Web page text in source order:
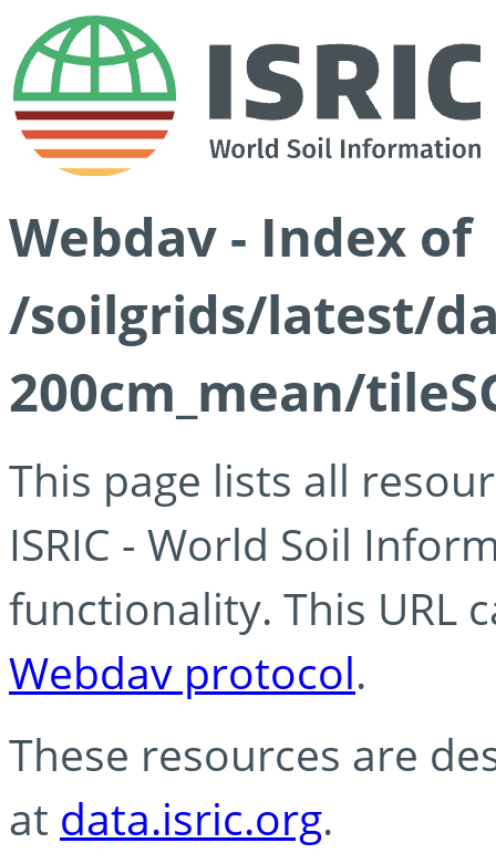
Webdav - Index of
/soilgrids/latest/
200cm_mean/
This page lists all
ISRIC - World Soil
functionality. This URL
Webdav protocol.
These resources are
at data.isric.org.